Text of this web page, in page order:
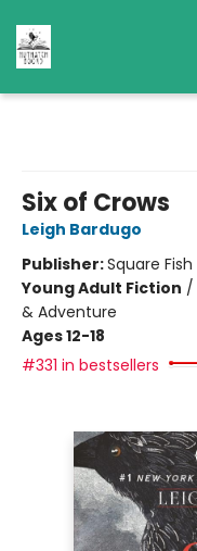
Six of Crows
Leigh Bardugo
Publisher:Square Fish
Young Adult Fiction /
& Adventure
Ages 12-18
#331 in bestsellers